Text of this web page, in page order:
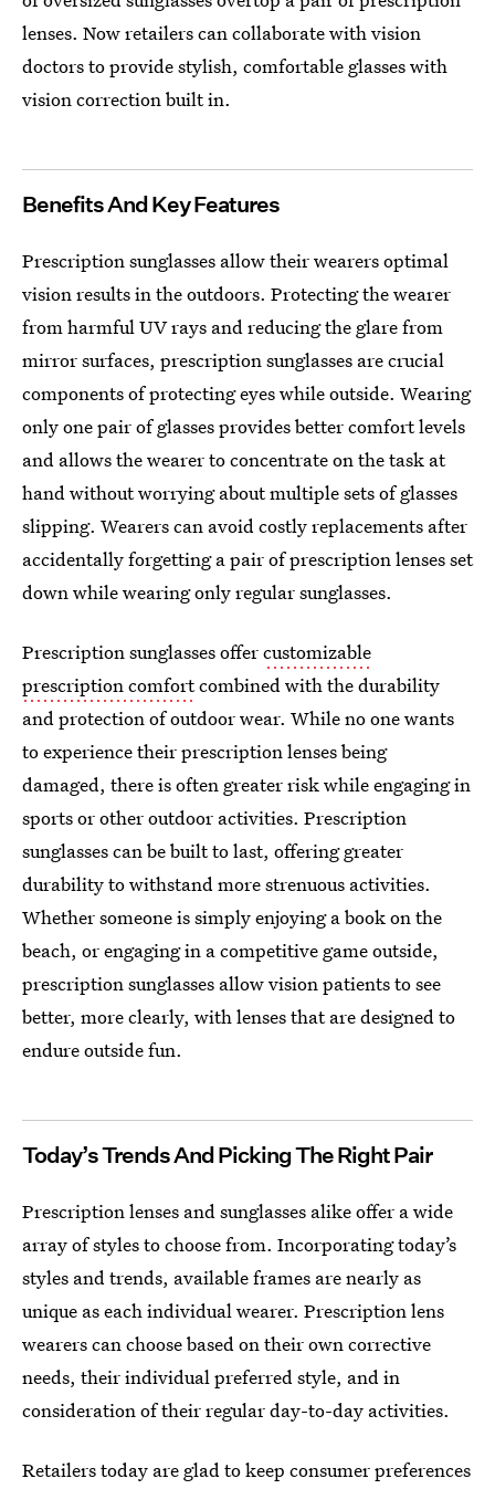
lenses. Now retailers can collaborate with vision
doctors to provide stylish, comfortable glasses with
vision correction built in.
Benefits And Key Features
Prescription sunglasses allow their wearers optimal
vision results in the outdoors. Protecting the wearer
from harmful UV rays and reducing the glare from
mirror surfaces, prescription sunglasses are crucial
components of protecting eyes while outside. Wearing
only one pair of glasses provides better comfort levels
and allows the wearer to concentrate on the task at
hand without worrying about multiple sets of glasses
slipping. Wearers can avoid costly replacements after
accidentally forgetting a pair of prescription lenses set
down while wearing only regular sunglasses.
Prescription sunglasses offercustomizable
prescription comfortcombined with the durability
and protection of outdoor wear. While no one wants
to experience their prescription lenses being
damaged, there is often greater risk while engaging in
sports or other outdoor activities. Prescription
sunglasses can be built to last, offering greater
durability to withstand more strenuous activities.
Whether someone is simply enjoying a book on the
beach, or engaging in a competitive game outside,
prescription sunglasses allow vision patients to see
better, more clearly, with lenses that are designed to
endure outside fun.
Today’s Trends And Picking The Right Pair
Prescription lenses and sunglasses alike offer a wide
array of styles to choose from. Incorporating today’s
styles and trends, available frames are nearly as
unique as each individual wearer. Prescription lens
wearers can choose based on their own corrective
needs, their individual preferred style, and in
consideration of their regular day-to-day activities.
Retailers today are glad to keep consumer preferences